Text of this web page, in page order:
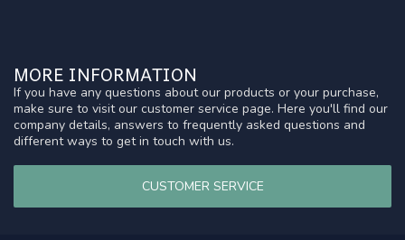
MORE INFORMATION
If you have any questions about our products or your purchase,
make sure to visit our customer service page. Here you'll find our
company details, answers to frequently asked questions and
different ways to get in touch with us.
CUSTOMER SERVICE